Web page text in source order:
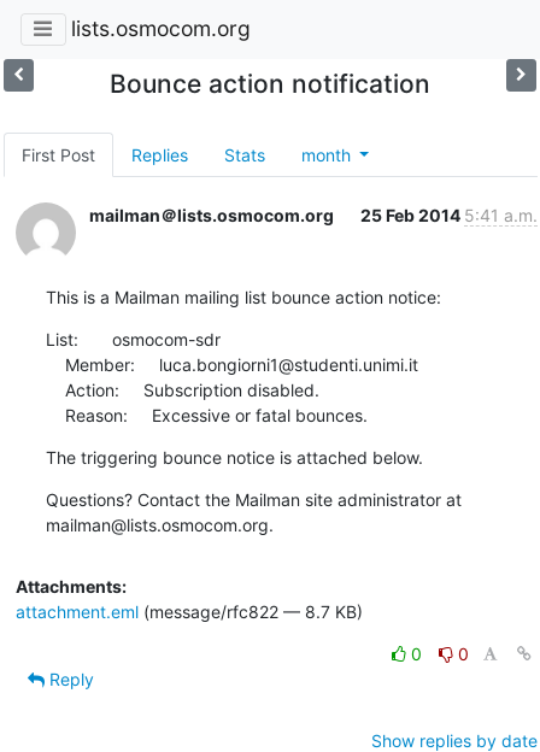
lists.osmocom.org
Bounce action notification
First Post Replies Stats month
mailman＠lists.osmocom.org 25 Feb 2014 5:41 a.m.
This is a Mailman mailing list bounce action notice:
List:       osmocom-sdr
    Reason:     Excessive or fatal bounces.
The triggering bounce notice is attached below.
Questions? Contact the Mailman site administrator at
mailman@lists.osmocom.org.
Attachments:
attachment.eml(message/rfc822 — 8.7 KB)
0
0
Reply
Show replies by date